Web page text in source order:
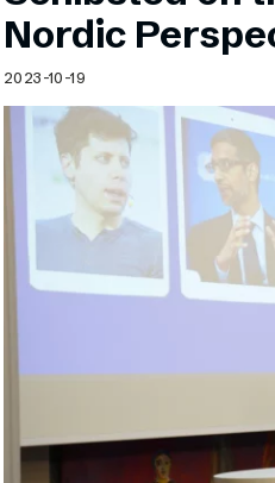
Schibsted’s visual design
Content style guide
Nordic
2023-10-19